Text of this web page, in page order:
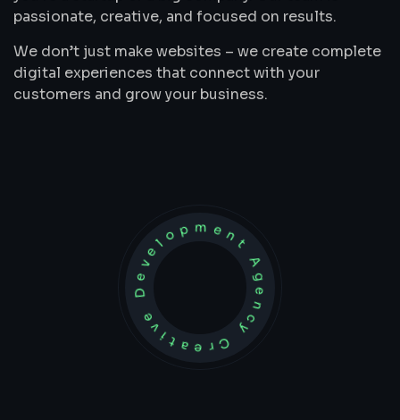
passionate, creative, and focused on results.
We don’t just make websites – we create complete
digital experiences that connect with your
customers and grow your business.
Development Agency Creative